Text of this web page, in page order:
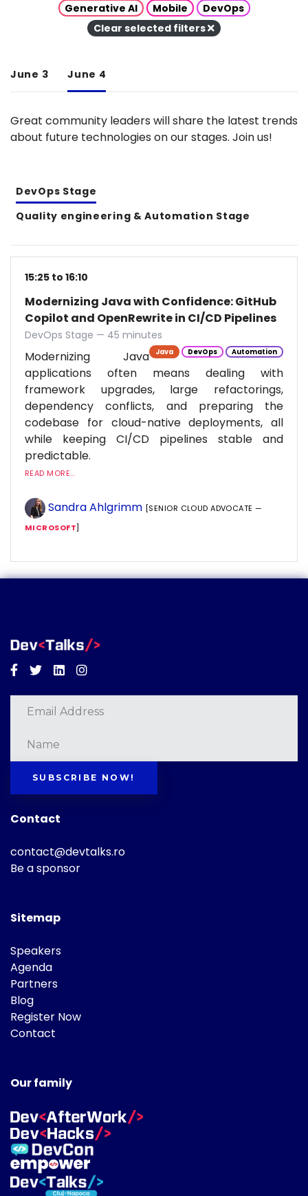
Generative AI
Mobile
DevOps
Clear selected filters
June 3 June 4
Great community leaders will share the latest trends
about future technologies on our stages. Join us!
DevOps Stage
Quality engineering & Automation Stage
15:25 to 16:10
Modernizing Java with Confidence: GitHub
Copilot and OpenRewrite in CI/CD Pipelines
DevOps Stage — 45 minutes
Java DevOps Automation
Modernizing Java
applications often means dealing with
framework upgrades, large refactorings,
dependency conflicts, and preparing the
codebase for cloud-native deployments, all
while keeping CI/CD pipelines stable and
predictable.
READ MORE...
Sandra Ahlgrimm [SENIOR CLOUD ADVOCATE —
MICROSOFT]
Facebook
TwitterLinkedinInstagram
SUBSCRIBE NOW!
Contact
contact@devtalks.ro
Be a sponsor
Sitemap
Speakers
Agenda
Partners
Blog
Register Now
Contact
Our family